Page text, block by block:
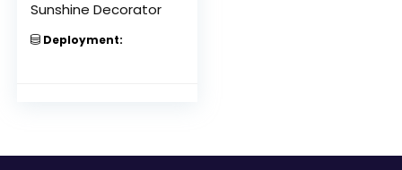
Sunshine Decorator
Deployment: